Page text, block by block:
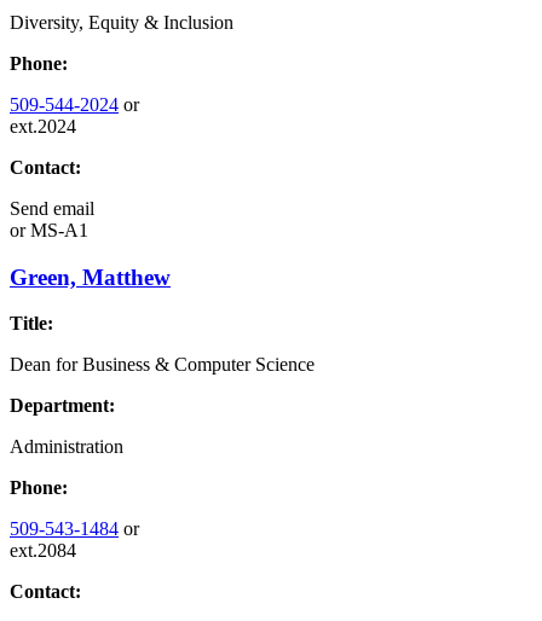
Diversity, Equity & Inclusion
Phone:
509-544-2024 or
ext.2024
Contact:
Send email
orMS-A1
Green, Matthew
Title:
Dean for Business & Computer Science
Department:
Administration
Phone:
509-543-1484 or
ext.2084
Contact: